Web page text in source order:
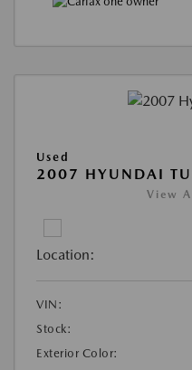
Used
2007 HYUNDAI
View
Location:
VIN:
Stock:
Exterior Color: